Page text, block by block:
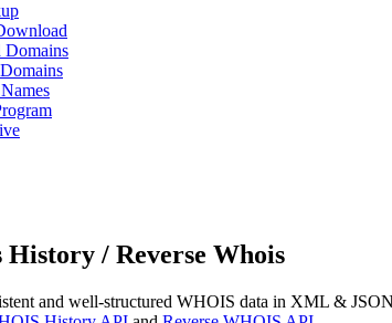
Domains
/ Reverse Whois
and well-structured WHOIS data in XML &